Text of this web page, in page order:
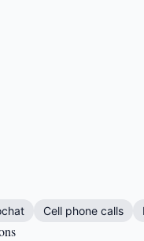
Cell phone calls